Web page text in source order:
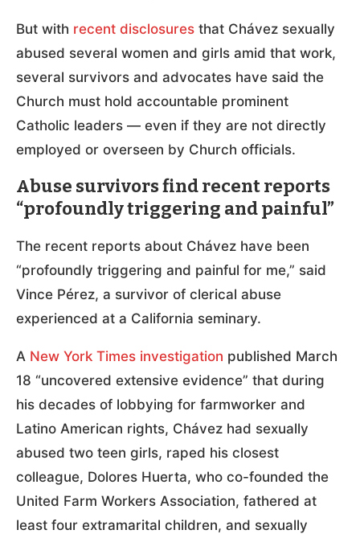
But with recent disclosures that Chávez sexually
abused several women and girls amid that work,
several survivors and advocates have said the
Church must hold accountable prominent
Catholic leaders — even if they are not directly
employed or overseen by Church officials.
Abuse survivors find recent reports
“profoundly triggering and painful”
The recent reports about Chávez have been
“profoundly triggering and painful for me,” said
Vince Pérez, a survivor of clerical abuse
experienced at a California seminary.
A New York Times investigation published March
18 “uncovered extensive evidence” that during
his decades of lobbying for farmworker and
Latino American rights, Chávez had sexually
abused two teen girls, raped his closest
colleague, Dolores Huerta, who co-founded the
United Farm Workers Association, fathered at
least four extramarital children, and sexually